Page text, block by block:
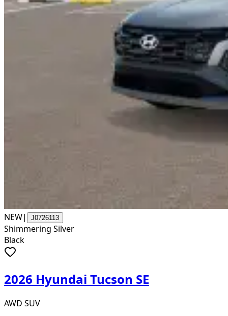
NEW| J0726113
Shimmering Silver
Black
2026 Hyundai Tucson SE
AWD SUV